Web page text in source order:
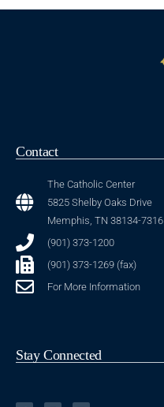
Contact
The Catholic Center
5825 Shelby Oaks Drive
Memphis, TN 38134-7316
(901) 373-1200
(901) 373-1269 (fax)
For More Information
Stay Connected